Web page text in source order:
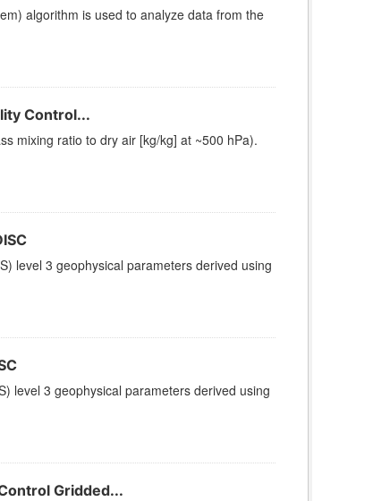
algorithm is used to analyze data from the
Control...
mixing ratio to dry air [kg/kg] at ~500 hPa).
level 3 geophysical parameters derived using
level 3 geophysical parameters derived using
Gridded...